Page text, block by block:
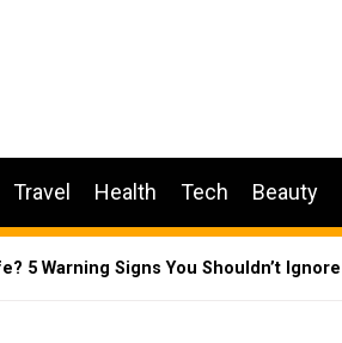
Travel Health Tech Beauty
5 Warning Signs You Shouldn’t Ignore